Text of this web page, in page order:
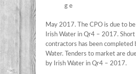
g e
May 2017. The CPO is due to
Irish Water in Qr4 – 2017.
contractors has been completed
Water. Tenders to market are
by Irish Water in Qr4 – 2017.